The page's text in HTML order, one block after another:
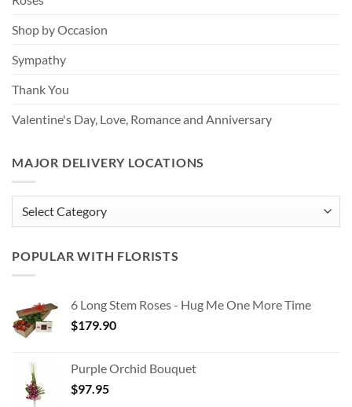
Shop by Occasion
Sympathy
Thank You
Valentine's Day, Love, Romance and Anniversary
MAJOR DELIVERY LOCATIONS
POPULAR WITH FLORISTS
6 Long Stem Roses - Hug Me One More Time
$179.90
Purple Orchid Bouquet
$97.95